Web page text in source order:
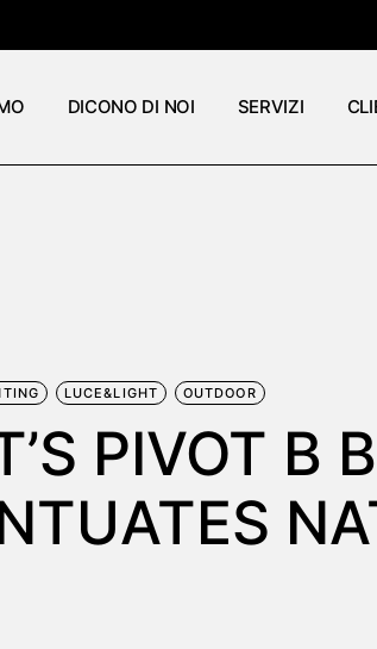
DICONO DI NOI SERVIZI
LUCE&LIGHT OUTDOOR
PIVOT B